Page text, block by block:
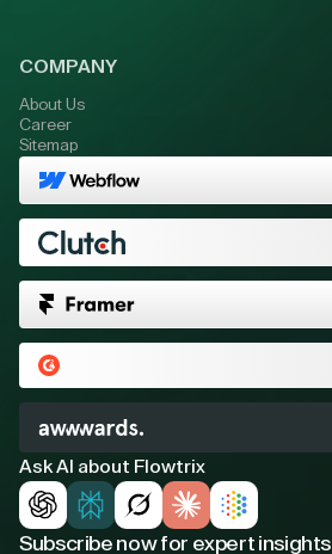
COMPANY
About Us
Career
Sitemap
Ask AI about Flowtrix
Subscribe now for expert insights